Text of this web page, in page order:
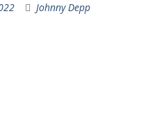
Johnny Depp